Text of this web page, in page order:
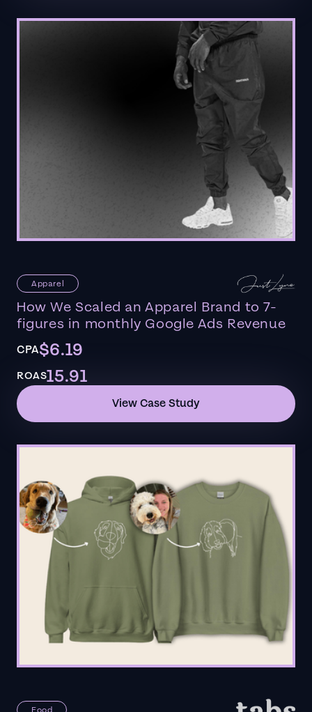
Apparel
How We Scaled an Apparel Brand to 7-
figures in monthly Google Ads Revenue
CPA$6.19
ROAS15.91
View Case Study